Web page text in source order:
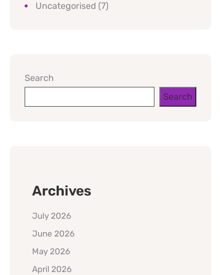
Uncategorised (7)
Search
Search
Archives
July 2026
June 2026
May 2026
April 2026